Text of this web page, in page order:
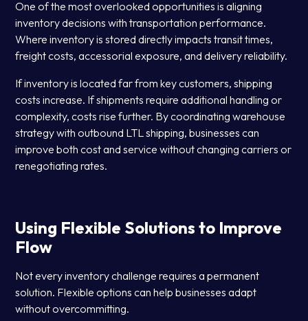
One of the most overlooked opportunities is aligning
inventory decisions with transportation performance.
Where inventory is stored directly impacts transit times,
freight costs, accessorial exposure, and delivery reliability.
If inventory is located far from key customers, shipping
costs increase. If shipments require additional handling or
complexity, costs rise further. By coordinating warehouse
strategy with outbound LTL shipping, businesses can
improve both cost and service without changing carriers or
renegotiating rates.
Using Flexible Solutions to Improve
Flow
Not every inventory challenge requires a permanent
solution. Flexible options can help businesses adapt
without overcommitting.